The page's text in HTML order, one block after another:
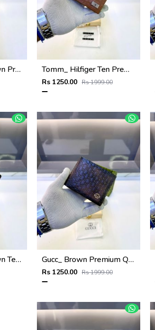
Tomm_Hilfiger Brown Premium Quality Wallet Fa 1123 Tomm_ Hilfiger Ten Premium Quality Wallet Fa 1124
Rs 1250.00 Rs 1999.00
Tomm_Hilgifer Brown Ten Premium Quality Wallet Fa 1125 Gucc_ Brown Premium Quality Wallet Fa 1139
Rs 1250.00 Rs 1999.00